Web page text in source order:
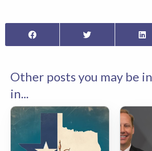
Other posts you may be
in...